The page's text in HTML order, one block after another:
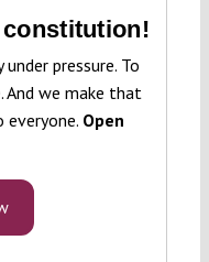
pressure. To
we make that
everyone. Open